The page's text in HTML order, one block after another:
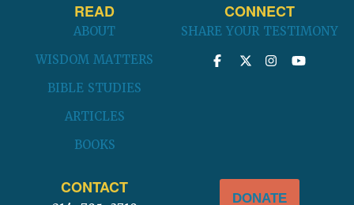
READ
ABOUT
WISDOM MATTERS
BIBLE STUDIES
ARTICLES
BOOKS
CONNECT
SHARE YOUR TESTIMONY
CONTACT
DONATE